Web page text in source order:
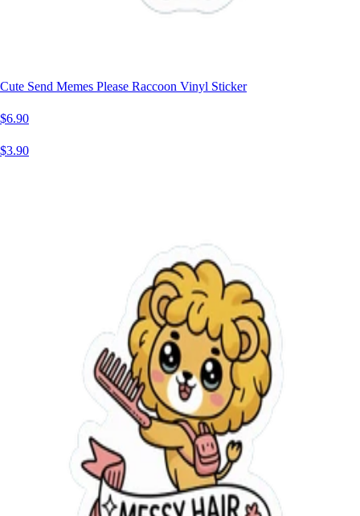
Cute Send Memes Please Raccoon Vinyl Sticker
$6.90
$3.90